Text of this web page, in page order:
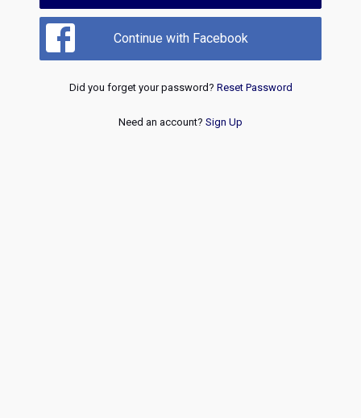
Continue with Facebook
Did you forget your password? Reset Password
Need an account? Sign Up